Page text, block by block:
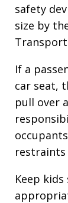
safety
size by
If a
car seat,
pull over
Keep